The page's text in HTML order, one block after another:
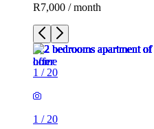
R7,000 / month
1 / 20
1 / 20